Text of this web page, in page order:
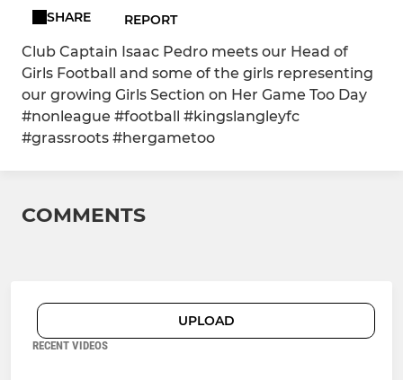
SHARE
REPORT
Club Captain Isaac Pedro meets our Head of
Girls Football and some of the girls representing
our growing Girls Section on Her Game Too Day
#nonleague #football #kingslangleyfc
#grassroots #hergametoo
COMMENTS
UPLOAD
RECENT VIDEOS